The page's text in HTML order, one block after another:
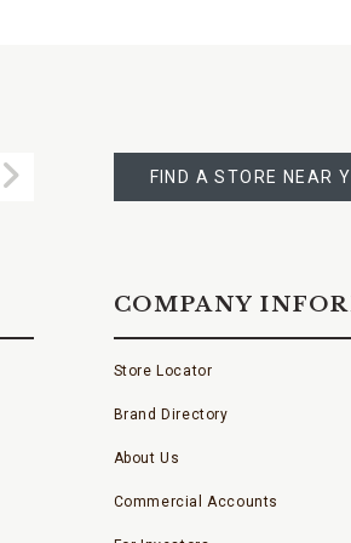
A
STORE
FIND A STORE NEAR
COMPANY
Store Locator
Brand Directory
About Us
Commercial Accounts